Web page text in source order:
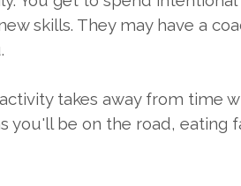
skills. They may have a
takes away from time
you'll be on the road,